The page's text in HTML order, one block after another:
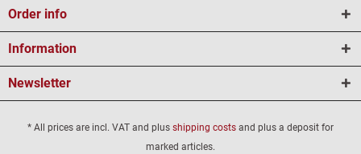
Order info
Information
Newsletter
* All prices are incl. VAT and plus shipping costs and plus a deposit for
marked articles.